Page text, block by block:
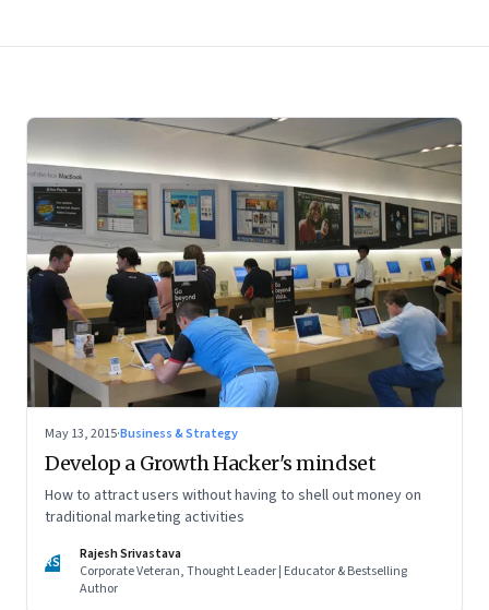
May 13, 2015·Business & Strategy
Develop a Growth Hacker's mindset
How to attract users without having to shell out money on
traditional marketing activities
RS
Rajesh Srivastava
Corporate Veteran, Thought Leader | Educator & Bestselling
Author